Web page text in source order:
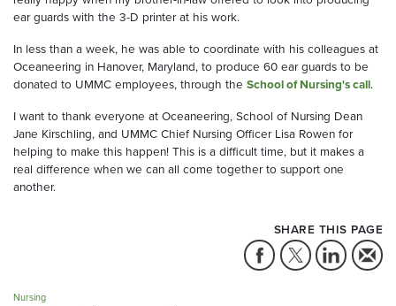
ear guards with the 3-D printer at his work.
In less than a week, he was able to coordinate with his colleagues at
Oceaneering in Hanover, Maryland, to produce 60 ear guards to be
donated to UMMC employees, through the School of Nursing's call.
I want to thank everyone at Oceaneering, School of Nursing Dean
Jane Kirschling, and UMMC Chief Nursing Officer Lisa Rowen for
helping to make this happen! This is a difficult time, but it makes a
real difference when we can all come together to support one
another.
SHARE THIS PAGE
Nursing